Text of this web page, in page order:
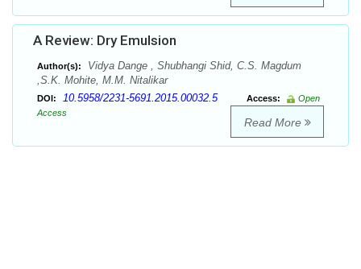
A Review: Dry Emulsion
Author(s):
Vidya Dange , Shubhangi Shid, C.S. Magdum
,S.K. Mohite, M.M. Nitalikar
DOI: 10.5958/2231-5691.2015.00032.5 Access:
Open
Access
Read More